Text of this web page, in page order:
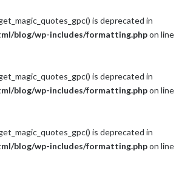
is deprecated in
blog/wp-includes/formatting.phpon line
is deprecated in
blog/wp-includes/formatting.phpon line
is deprecated in
blog/wp-includes/formatting.phpon line